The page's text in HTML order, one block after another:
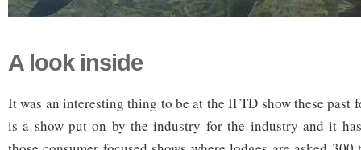
A look inside
It was an interesting thing to be at the IFTD show these past
is a show put on by the industry for the industry and it